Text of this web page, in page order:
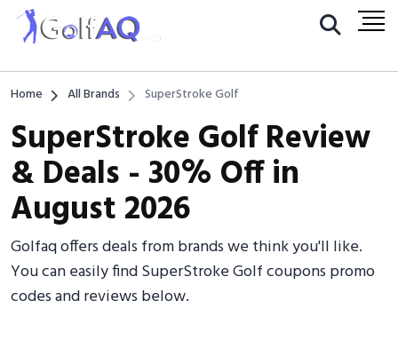
Home All Brands SuperStroke Golf
SuperStroke Golf Review
& Deals - 30% Off in
August 2026
Golfaq offers deals from brands we think you'll like.
You can easily find SuperStroke Golf coupons promo
codes and reviews below.